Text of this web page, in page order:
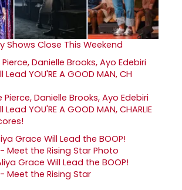
Shows Close This Weekend
Pierce, Danielle Brooks, Ayo Edebiri
YOU'RE A GOOD MAN, CHARLIE
Grace Will Lead the BOOP!
Meet the Rising Star